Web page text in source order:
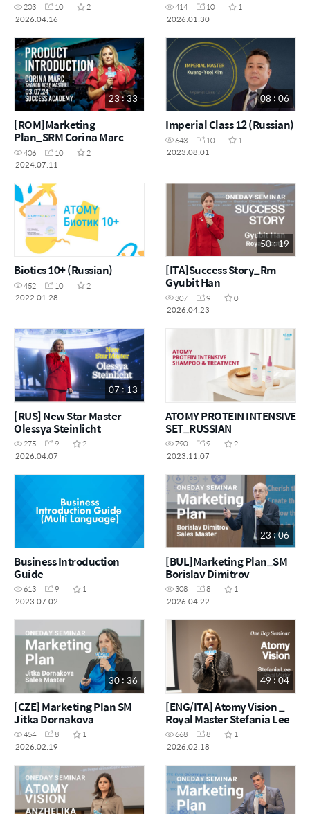
203 10
2
2026.04.16
414 10
1
2026.01.30
23 : 33
[ROM]Marketing
Plan_SRM Corina Marc
406 10
2
2024.07.11
08 : 06
Imperial Class 12 (Russian)
643 10
1
2023.08.01
Biotics 10+ (Russian)
452 10
2
2022.01.28
50 : 19
[ITA]Success Story_Rm
Gyubit Han
307 9
0
2026.04.23
07 : 13
[RUS] New Star Master
Olessya Steinlicht
275 9
2
2026.04.07
ATOMY PROTEIN INTENSIVE
SET_RUSSIAN
790 9
2
2023.11.07
Business Introduction
Guide
613 9
1
2023.07.02
23 : 06
[BUL]Marketing Plan_SM
Borislav Dimitrov
308 8
1
2026.04.22
30 : 36
[CZE] Marketing Plan SM
Jitka Dornakova
454 8
1
2026.02.19
49 : 04
[ENG/ITA] Atomy Vision _
Royal Master Stefania Lee
668 8
1
2026.02.18